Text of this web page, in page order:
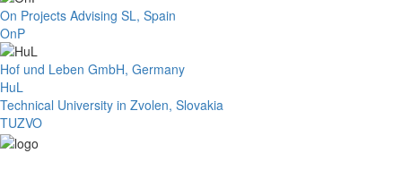
On Projects Advising SL, Spain
OnP
Hof und Leben GmbH, Germany
HuL
Technical University in Zvolen, Slovakia
TUZVO